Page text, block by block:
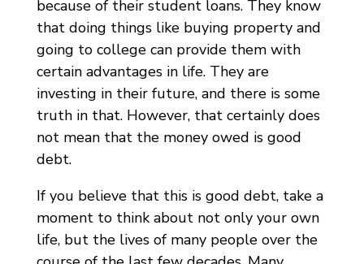
because of their student loans. They know
that doing things like buying property and
going to college can provide them with
certain advantages in life. They are
investing in their future, and there is some
truth in that. However, that certainly does
not mean that the money owed is good
debt.
If you believe that this is good debt, take a
moment to think about not only your own
life, but the lives of many people over the